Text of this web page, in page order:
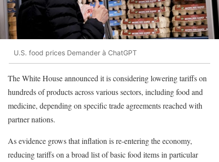
U.S. food prices Demander à ChatGPT
The White House announced it is considering lowering tariffs on
hundreds of products across various sectors, including food and
medicine, depending on specific trade agreements reached with
partner nations.
As evidence grows that inflation is re-entering the economy,
reducing tariffs on a broad list of basic food items in particular